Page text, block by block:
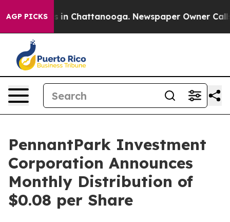
AGP PICKS
Chaos in Chattanooga. Newspaper Owner Calls
PennantPark Investment
Corporation Announces
Monthly Distribution of
$0.08 per Share